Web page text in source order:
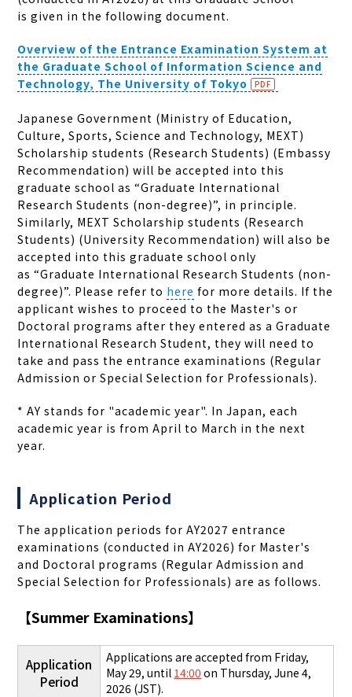
is given in the following document.
Overview of the Entrance Examination System at
the Graduate School of Information Science and
Technology, The University of Tokyo
Japanese Government (Ministry of Education,
Culture, Sports, Science and Technology, MEXT)
Scholarship students (Research Students) (Embassy
Recommendation) will be accepted into this
graduate school as “Graduate International
Research Students (non-degree)”, in principle.
Similarly, MEXT Scholarship students (Research
Students) (University Recommendation) will also be
accepted into this graduate school only
as “Graduate International Research Students (non-
degree)”. Please refer to here for more details. If the
applicant wishes to proceed to the Master's or
Doctoral programs after they entered as a Graduate
International Research Student, they will need to
take and pass the entrance examinations (Regular
Admission or Special Selection for Professionals).
* AY stands for "academic year". In Japan, each
academic year is from April to March in the next
year.
Application Period
The application periods for AY2027 entrance
examinations (conducted in AY2026) for Master's
and Doctoral programs (Regular Admission and
Special Selection for Professionals) are as follows.
【Summer Examinations】
Application
Period
Applications are accepted from Friday,
May 29, until 14:00 on Thursday, June 4,
2026 (JST).